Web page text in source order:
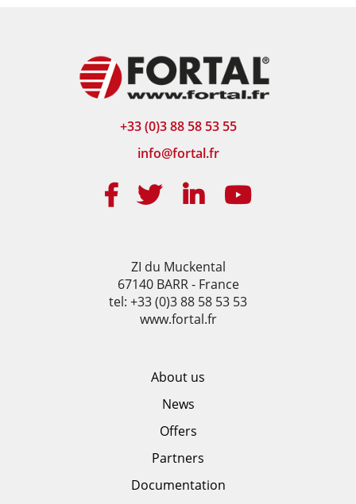
+33 (0)3 88 58 53 55
info@fortal.fr
ZI du Muckental
67140 BARR - France
tel: +33 (0)3 88 58 53 53
www.fortal.fr
About us
News
Offers
Partners
Documentation